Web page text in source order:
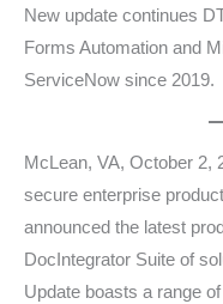
New update continues
Forms Automation and
ServiceNow since 2019.
McLean, VA, October 2,
secure enterprise
announced the latest
DocIntegrator Suite of
Update boasts a range